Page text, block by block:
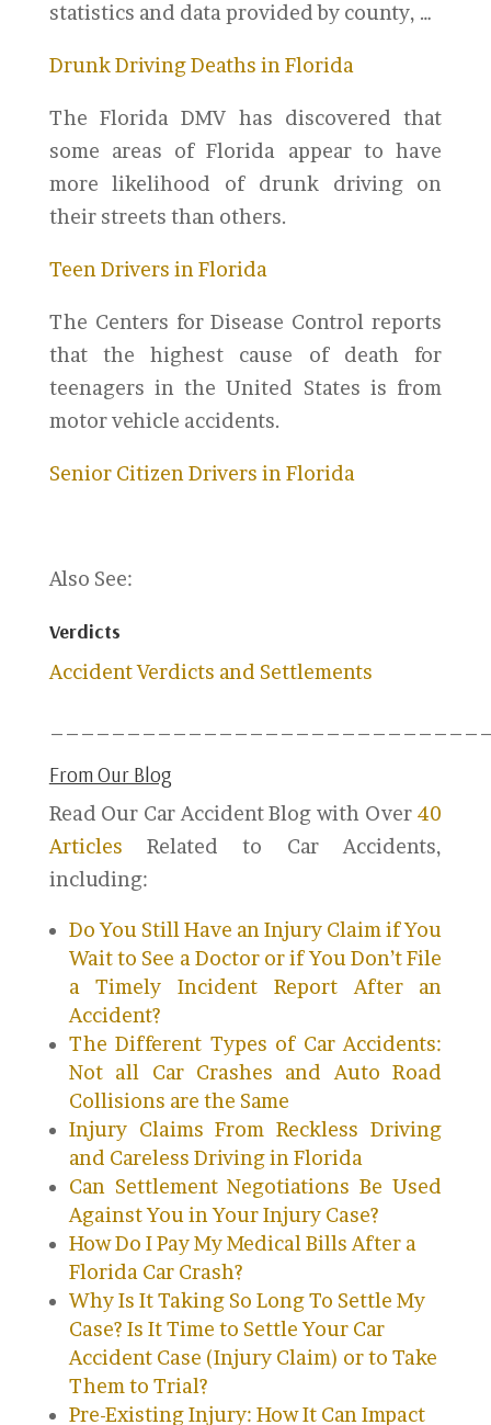
statistics and data provided by county, …
Drunk Driving Deaths in Florida
The Florida DMV has discovered that
some areas of Florida appear to have
more likelihood of drunk driving on
their streets than others.
Teen Drivers in Florida
The Centers for Disease Control reports
that the highest cause of death for
teenagers in the United States is from
motor vehicle accidents.
Senior Citizen Drivers in Florida
Also See:
Verdicts
Accident Verdicts and Settlements
From Our Blog
Read Our Car Accident Blog with Over 40
Articles Related to Car Accidents,
including:
Do You Still Have an Injury Claim if You
Wait to See a Doctor or if You Don’t File
a Timely Incident Report After an
Accident?
The Different Types of Car Accidents:
Not all Car Crashes and Auto Road
Collisions are the Same
Injury Claims From Reckless Driving
and Careless Driving in Florida
Can Settlement Negotiations Be Used
Against You in Your Injury Case?
How Do I Pay My Medical Bills After a
Florida Car Crash?
Why Is It Taking So Long To Settle My
Case? Is It Time to Settle Your Car
Accident Case (Injury Claim) or to Take
Them to Trial?
Pre-Existing Injury: How It Can Impact